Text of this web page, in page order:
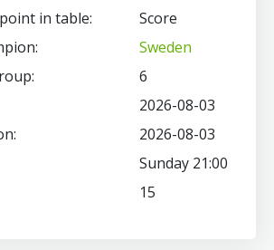
in table:
Score
Sweden
6
2026-08-03
2026-08-03
Sunday 21:00
15